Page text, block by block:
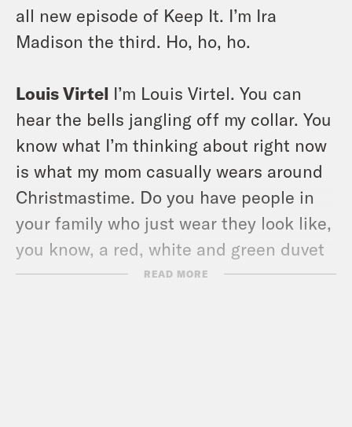
all new episode of Keep It. I’m Ira
Madison the third. Ho, ho, ho.
Louis Virtel I’m Louis Virtel. You can
hear the bells jangling off my collar. You
know what I’m thinking about right now
is what my mom casually wears around
Christmastime. Do you have people in
your family who just wear they look like,
you know, a red, white and green duvet
cover.
READ MORE